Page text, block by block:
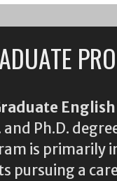
Ph.D.
is primarily
pursuing a